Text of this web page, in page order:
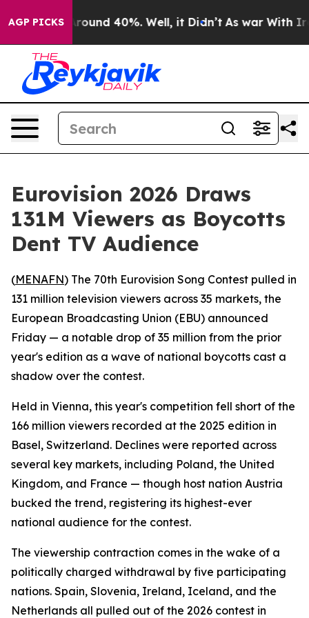
AGP PICKS
a Floor Around 40%. Well, it Didn’t As war With Iran
Eurovision 2026 Draws
131M Viewers as Boycotts
Dent TV Audience
(MENAFN) The 70th Eurovision Song Contest pulled in
131 million television viewers across 35 markets, the
European Broadcasting Union (EBU) announced
Friday — a notable drop of 35 million from the prior
year's edition as a wave of national boycotts cast a
shadow over the contest.
Held in Vienna, this year's competition fell short of the
166 million viewers recorded at the 2025 edition in
Basel, Switzerland. Declines were reported across
several key markets, including Poland, the United
Kingdom, and France — though host nation Austria
bucked the trend, registering its highest-ever
national audience for the contest.
The viewership contraction comes in the wake of a
politically charged withdrawal by five participating
nations. Spain, Slovenia, Ireland, Iceland, and the
Netherlands all pulled out of the 2026 contest in